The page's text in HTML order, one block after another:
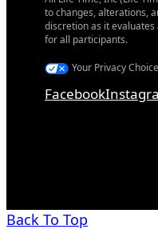
to changes, alterations,
discretion as it
for all participants.
Your Privacy
Facebook
Back To Top